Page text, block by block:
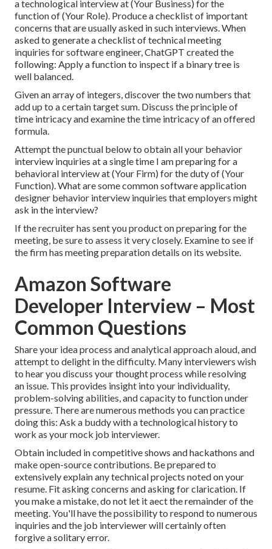
a technological interview at (Your Business) for the
function of (Your Role). Produce a checklist of important
concerns that are usually asked in such interviews. When
asked to generate a checklist of technical meeting
inquiries for software engineer, ChatGPT created the
following: Apply a function to inspect if a binary tree is
well balanced.
Given an array of integers, discover the two numbers that
add up to a certain target sum. Discuss the principle of
time intricacy and examine the time intricacy of an offered
formula.
Attempt the punctual below to obtain all your behavior
interview inquiries at a single time I am preparing for a
behavioral interview at (Your Firm) for the duty of (Your
Function). What are some common software application
designer behavior interview inquiries that employers might
ask in the interview?
If the recruiter has sent you product on preparing for the
meeting, be sure to assess it very closely. Examine to see if
the firm has meeting preparation details on its website.
Amazon Software
Developer Interview – Most
Common Questions
Share your idea process and analytical approach aloud, and
attempt to delight in the difficulty. Many interviewers wish
to hear you discuss your thought process while resolving
an issue. This provides insight into your individuality,
problem-solving abilities, and capacity to function under
pressure. There are numerous methods you can practice
doing this: Ask a buddy with a technological history to
work as your mock job interviewer.
Obtain included in competitive shows and hackathons and
make open-source contributions. Be prepared to
extensively explain any technical projects noted on your
resume. Fit asking concerns and asking for clarication. If
you make a mistake, do not let it aect the remainder of the
meeting. You'll have the possibility to respond to numerous
inquiries and the job interviewer will certainly often
forgive a solitary error.